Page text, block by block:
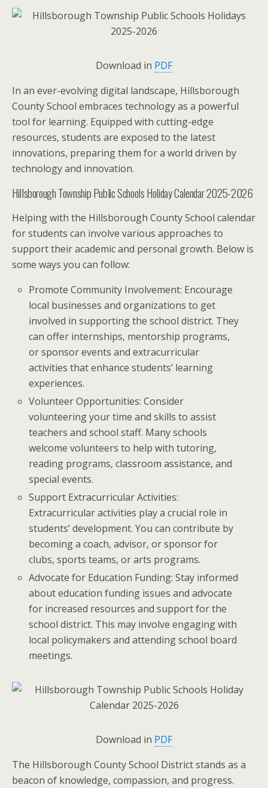
Download in PDF
In an ever-evolving digital landscape, Hillsborough
County School embraces technology as a powerful
tool for learning. Equipped with cutting-edge
resources, students are exposed to the latest
innovations, preparing them for a world driven by
technology and innovation.
Hillsborough Township Public Schools Holiday Calendar 2025-2026
Helping with the Hillsborough County School calendar
for students can involve various approaches to
support their academic and personal growth. Below is
some ways you can follow:
Promote Community Involvement: Encourage
local businesses and organizations to get
involved in supporting the school district. They
can offer internships, mentorship programs,
or sponsor events and extracurricular
activities that enhance students’ learning
experiences.
Volunteer Opportunities: Consider
volunteering your time and skills to assist
teachers and school staff. Many schools
welcome volunteers to help with tutoring,
reading programs, classroom assistance, and
special events.
Support Extracurricular Activities:
Extracurricular activities play a crucial role in
students’ development. You can contribute by
becoming a coach, advisor, or sponsor for
clubs, sports teams, or arts programs.
Advocate for Education Funding: Stay informed
about education funding issues and advocate
for increased resources and support for the
school district. This may involve engaging with
local policymakers and attending school board
meetings.
Download in PDF
The Hillsborough County School District stands as a
beacon of knowledge, compassion, and progress.